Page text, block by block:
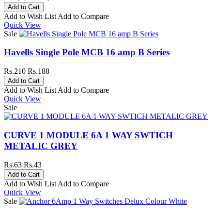
Add to Wish List Add to Compare
Quick View
Sale
Havells Single Pole MCB 16 amp B Series
Rs.210 Rs.188
Add to Wish List Add to Compare
Quick View
Sale
CURVE 1 MODULE 6A 1 WAY SWTICH
METALIC GREY
Rs.63 Rs.43
Add to Wish List Add to Compare
Quick View
Sale